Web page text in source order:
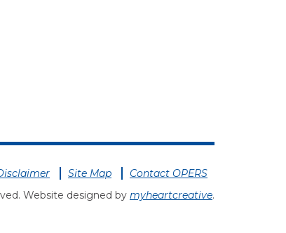
Site Map
Contact OPERS
Website designed by myheartcreative.